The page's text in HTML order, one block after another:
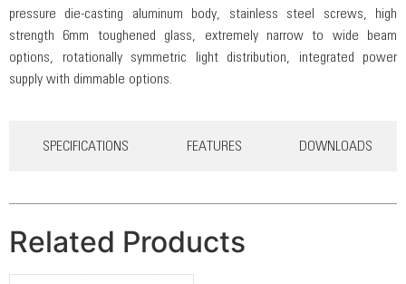
pressure die-casting aluminum body, stainless steel screws, high
strength 6mm toughened glass, extremely narrow to wide beam
options, rotationally symmetric light distribution, integrated power
supply with dimmable options.
SPECIFICATIONS FEATURES DOWNLOADS
Related Products